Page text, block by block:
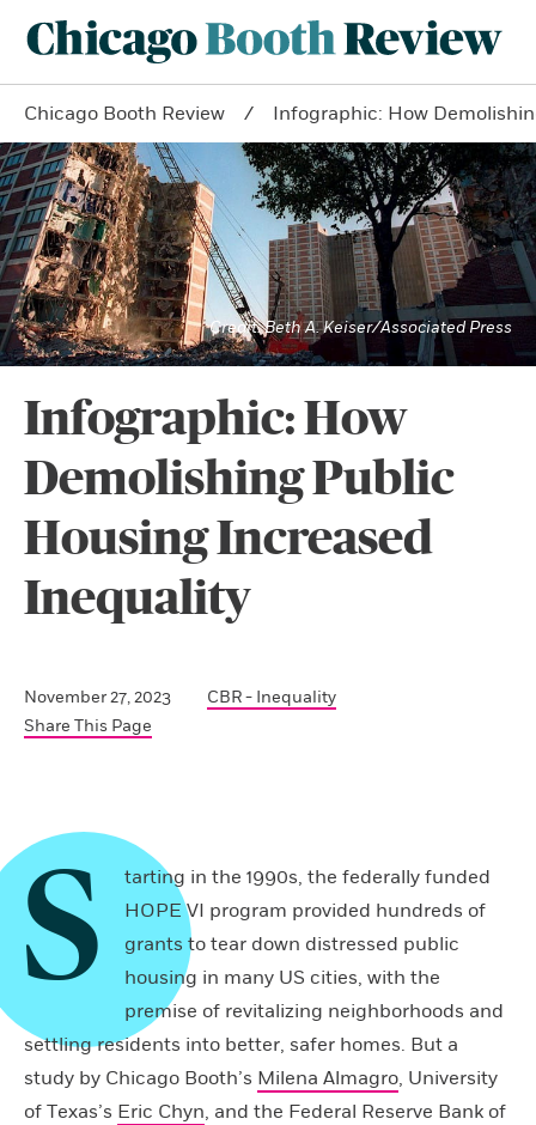
Chicago Booth Review Infographic: How
Beth A. Keiser/Associated Press
Infographic: How
Demolishing Public
Housing Increased
Inequality
November 27, 2023
CBR - Inequality
Share This Page
S
tarting in the 1990s, the federally funded
HOPE VI program provided hundreds of
grants to tear down distressed public
housing in many US cities, with the
premise of revitalizing neighborhoods and
settling residents into better, safer homes. But a
study by Chicago Booth’s Milena Almagro, University
of Texas’s Eric Chyn, and the Federal Reserve Bank of